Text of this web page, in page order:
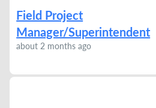
Field Project
Manager/Superintendent
about 2 months ago